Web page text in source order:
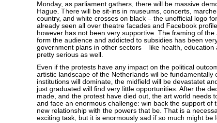
Monday, as parliament gathers, there will be massive
Hague. There will be sit-ins in museums, concerts,
country, and white crosses on black – the unofficial logo
already seen all over theatre facades and Facebook
however has not been very supportive. The framing of
form the audience and addicted to subsidies has been
government plans in other sectors – like health, education
pretty serious as well.
Even if the protests have any impact on the political
artistic landscape of the Netherlands wil be fundamentally
institutions will dominate, the midfield will be devastatet
just graduated will find very little opportunities. After the
made, and the protest have died out, the art world needs
and face an enormous challenge: win back the support of
new relationship with the powers that be. That is a
exciting task, but it is enormously sad if so much might be